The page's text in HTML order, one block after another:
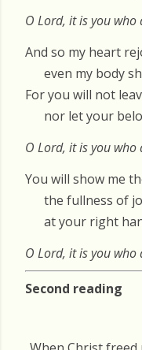
O Lord, it is you
And so my heart
even my body
For you will not
nor let your
O Lord, it is you
You will show me
the fullness of
at your right
O Lord, it is you
Second reading